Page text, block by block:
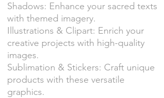
Shadows: Enhance your sacred texts
with themed imagery.
Illustrations & Clipart: Enrich your
creative projects with high-quality
images.
Sublimation & Stickers: Craft unique
products with these versatile
graphics.